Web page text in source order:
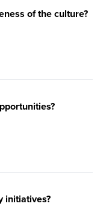
of the culture?
initiatives?